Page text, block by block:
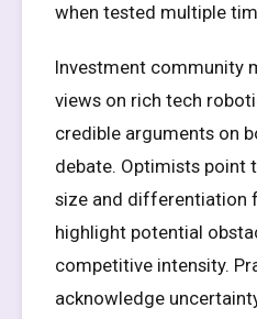
when tested multiple
Investment community
views on rich tech
credible arguments on
debate. Optimists point
size and differentiation
highlight potential
competitive intensity.
acknowledge